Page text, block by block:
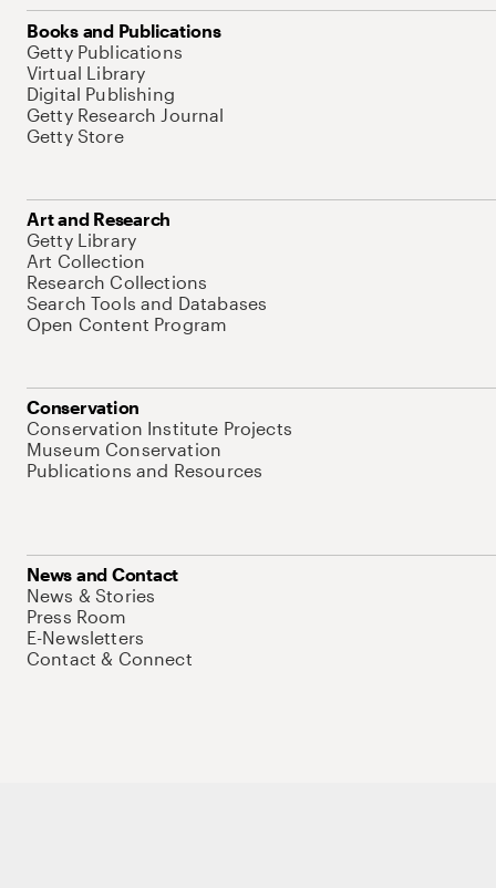
Books and Publications
Getty Publications
Virtual Library
Digital Publishing
Getty Research Journal
Getty Store
Art and Research
Getty Library
Art Collection
Research Collections
Search Tools and Databases
Open Content Program
Conservation
Conservation Institute Projects
Museum Conservation
Publications and Resources
News and Contact
News & Stories
Press Room
E-Newsletters
Contact & Connect